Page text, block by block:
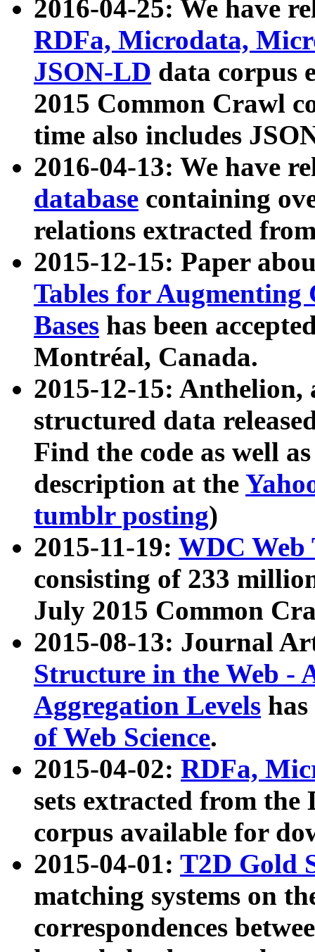
2016-04-25: We have
RDFa, Microdata,
JSON-LD data corpus
2015 Common Crawl
time also includes
2016-04-13: We have
database containing
relations extracted
2015-12-15: Paper
Tables for Augmenting
Bases has been
Montréal, Canada.
2015-12-15: Anthelion,
structured data
Find the code as well
description at the
tumblr posting)
2015-11-19: WDC Web
consisting of 233
July 2015 Common
2015-08-13: Journal
Structure in the Web -
Aggregation Levels
of Web Science.
2015-04-02: RDFa,
sets extracted from the
corpus available for
2015-04-01: T2D Gold
matching systems on
correspondences